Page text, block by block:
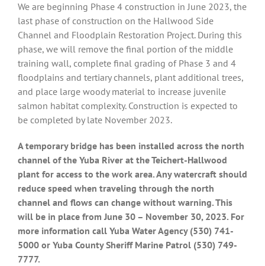
We are beginning Phase 4 construction in June 2023, the
last phase of construction on the Hallwood Side
Channel and Floodplain Restoration Project. During this
phase, we will remove the final portion of the middle
training wall, complete final grading of Phase 3 and 4
floodplains and tertiary channels, plant additional trees,
and place large woody material to increase juvenile
salmon habitat complexity. Construction is expected to
be completed by late November 2023.
A temporary bridge has been installed across the north
channel of the Yuba River at the Teichert-Hallwood
plant for access to the work area. Any watercraft should
reduce speed when traveling through the north
channel and flows can change without warning. This
will be in place from June 30 – November 30, 2023. For
more information call Yuba Water Agency (530) 741-
5000 or Yuba County Sheriff Marine Patrol (530) 749-
7777.